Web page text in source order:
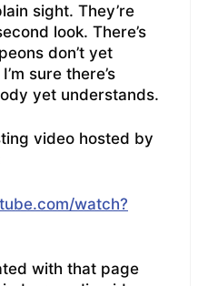
sight. They’re
look. There’s
don’t yet
sure there’s
yet understands.
video hosted by
watch?
with that page